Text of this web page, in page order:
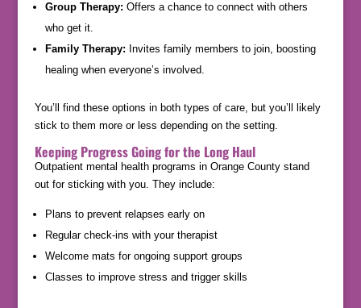
Group Therapy: Offers a chance to connect with others
who get it.
Family Therapy: Invites family members to join, boosting
healing when everyone’s involved.
You’ll find these options in both types of care, but you’ll likely
stick to them more or less depending on the setting.
Keeping Progress Going for the Long Haul
Outpatient mental health programs in Orange County stand
out for sticking with you. They include:
Plans to prevent relapses early on
Regular check-ins with your therapist
Welcome mats for ongoing support groups
Classes to improve stress and trigger skills